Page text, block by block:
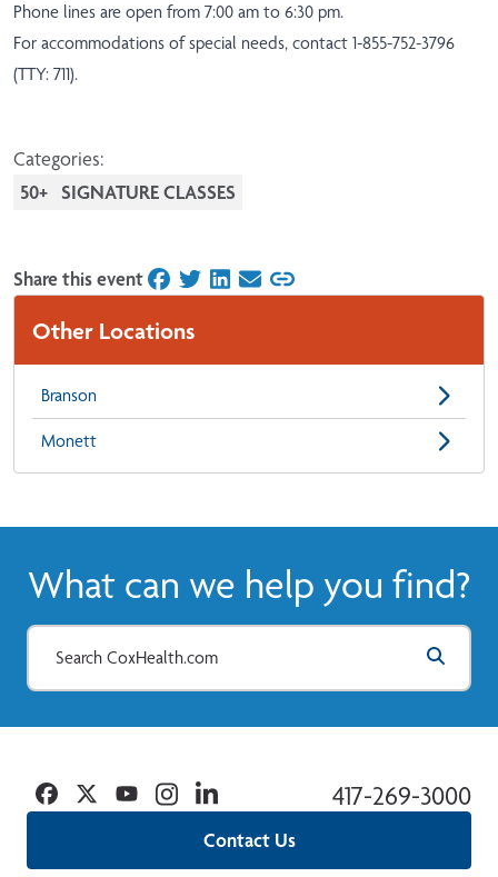
Phone lines are open from 7:00 am to 6:30 pm.
For accommodations of special needs, contact 1-855-752-3796
(TTY: 711).
Categories:
50+ SIGNATURE CLASSES
Share this eventon Facebook
on Twitter
on LinkedIn
on Email
Other Locations
Branson
Monett
What can we help you find?
Contact Us
417-269-3000
Facebook
TwitterYouTubeInstagramLinkedin